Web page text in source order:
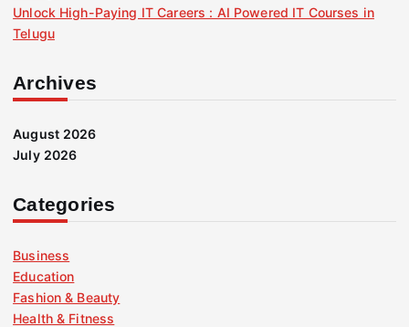
Unlock High-Paying IT Careers : AI Powered IT Courses in
Telugu
Archives
August 2026
July 2026
Categories
Business
Education
Fashion & Beauty
Health & Fitness